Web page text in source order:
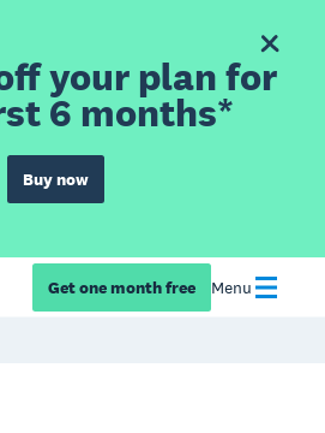
your plan for
6 months*
Buy now
Get one month free Menu